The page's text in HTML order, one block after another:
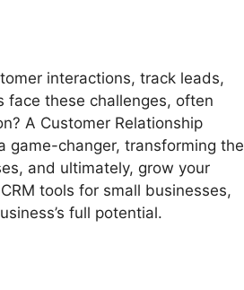
interactions, track leads,
face these challenges, often
A Customer Relationship
game-changer, transforming the
and ultimately, grow your
tools for small businesses,
full potential.